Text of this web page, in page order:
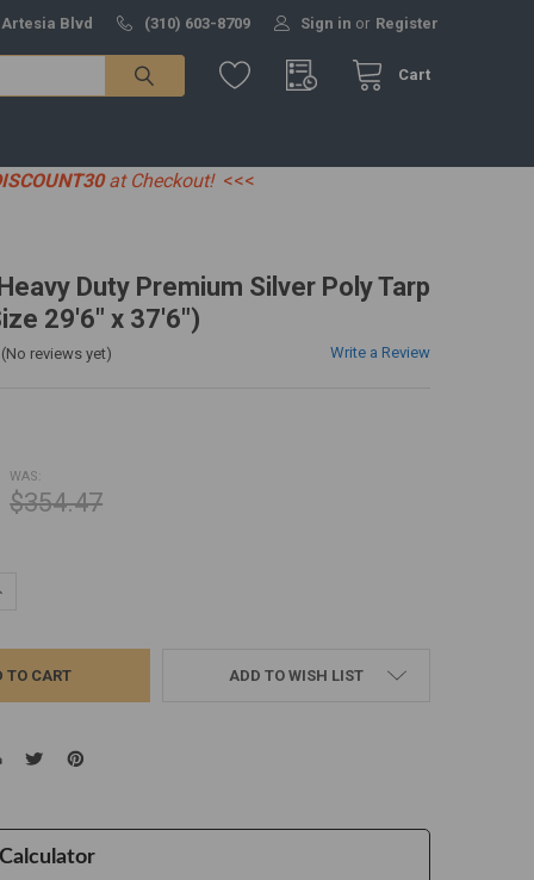
Artesia Blvd (310) 603-8709 Sign in or Register
Cart
at Checkout! <<<
Duty Premium Silver Poly Tarp
29'6" x 37'6")
(No reviews yet) Write a Review
WAS:
$354.47
QUANTITY:
ADD TO WISH LIST